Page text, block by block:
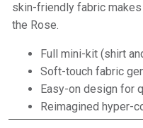
skin-friendly fabric
the Rose.
Full mini-kit (shirt
Soft-touch fabric
Easy-on design for
Reimagined hyper-